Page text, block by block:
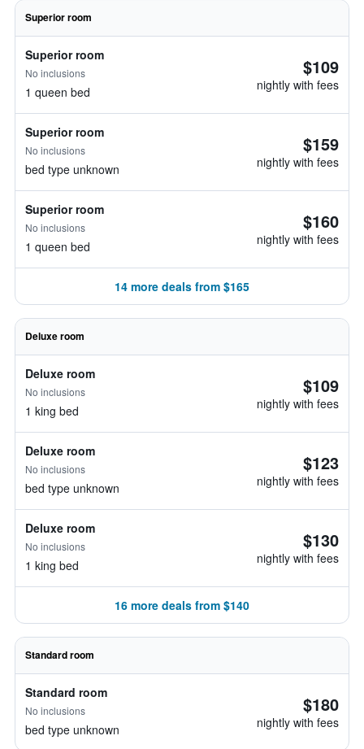
Superior room
Superior room
No inclusions
1 queen bed
$109
nightly with fees
Superior room
No inclusions
bed type unknown
$159
nightly with fees
Superior room
No inclusions
1 queen bed
$160
nightly with fees
14 more deals from $165
Deluxe room
Deluxe room
No inclusions
1 king bed
$109
nightly with fees
Deluxe room
No inclusions
bed type unknown
$123
nightly with fees
Deluxe room
No inclusions
1 king bed
$130
nightly with fees
16 more deals from $140
Standard room
Standard room
No inclusions
bed type unknown
$180
nightly with fees